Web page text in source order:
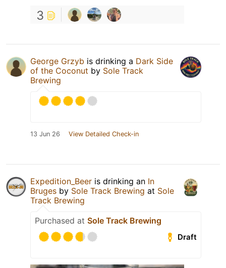
3
George Grzyb is drinking a Dark Side
of the Coconut by Sole Track
Brewing
13 Jun 26 View Detailed Check-in
Expedition_Beer is drinking an In
Bruges by Sole Track Brewing at Sole
Track Brewing
Purchased at Sole Track Brewing
Draft